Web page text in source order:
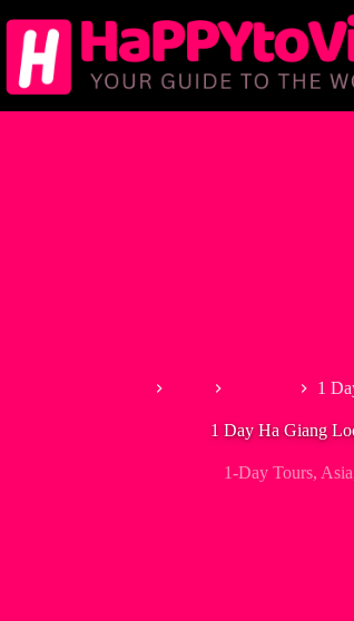
to
content
1
1 Day Ha Giang
1-Day Tours, Asia